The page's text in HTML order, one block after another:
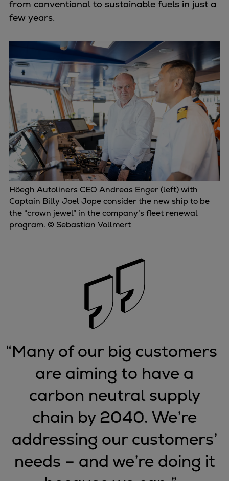
Products
Gas fuel engines
Liquid fuel engines
Emergency diesel generators
Steam turbines
Compressors
Solutions
Heat pumps
Heat pump references
Energy storage
Thermal power
Balancing
Combined Heat and Power
Base-load
Power ships
Industry
Energy Consulting
Methane number calculator
Industries
Products
Compressors
Axial
Integrally geared
Isothermal
Process gas screw
Centrifugal
Hermetically sealed
from conventional to sustainable fuels in just a
few years.
Höegh Autoliners CEO Andreas Enger (left) with
Captain Billy Joel Jope consider the new ship to be
the “crown jewel” in the company’s fleet renewal
program. © Sebastian Vollmert
“Many of our big customers
are aiming to have a
carbon neutral supply
chain by 2040. We’re
addressing our customers’
needs – and we’re doing it